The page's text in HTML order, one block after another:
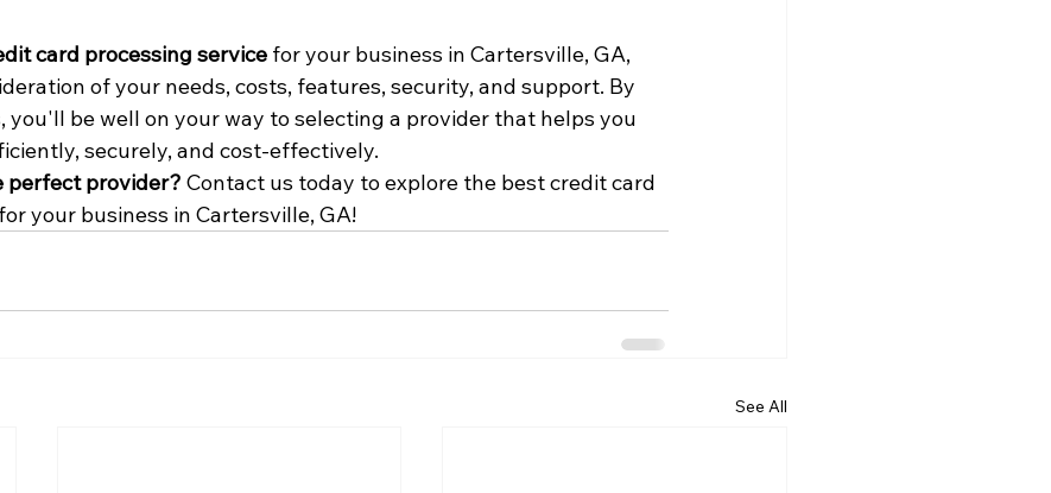
card processing service for your business in Cartersville, GA,
of your needs, costs, features, security, and support. By
you'll be well on your way to selecting a provider that helps you
securely, and cost-effectively.
perfect provider? Contact us today to explore the best credit card
your business in Cartersville, GA!
See All